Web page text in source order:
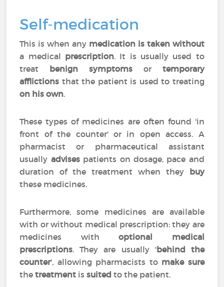
Self-medication
This is when any medication is taken without
a medical prescription. It is usually used to
treat benign symptoms or temporary
afflictions that the patient is used to treating
on his own.
These types of medicines are often found 'in
front of the counter' or in open access. A
pharmacist or pharmaceutical assistant
usually advisespatients on dosage, pace and
duration of the treatment when they buy
these medicines.
Furthermore, some medicines are available
with or without medical prescription: they are
medicines withoptional medical
prescriptions. They are usually 'behind the
counter', allowing pharmacists to make sure
thetreatment issuited to the patient.